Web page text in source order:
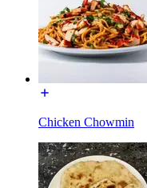
Chicken Chowmin